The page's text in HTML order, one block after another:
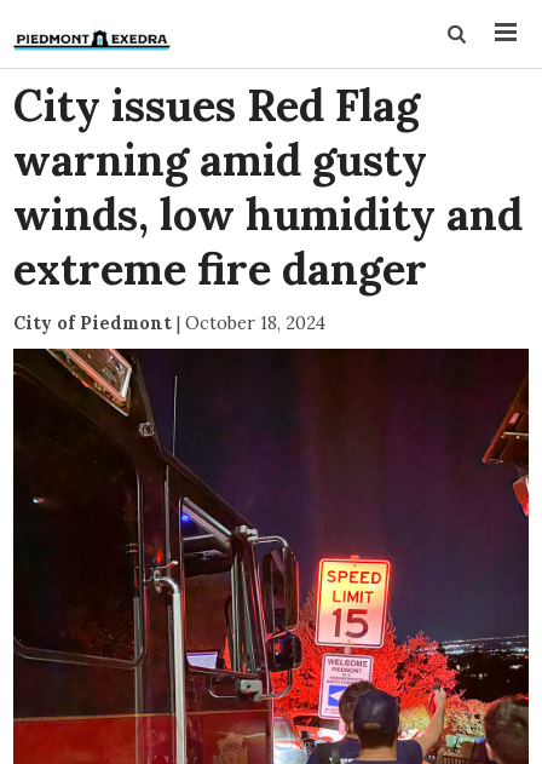
City issues Red Flag
warning amid gusty
winds, low humidity and
extreme fire danger
City of Piedmont | October 18, 2024